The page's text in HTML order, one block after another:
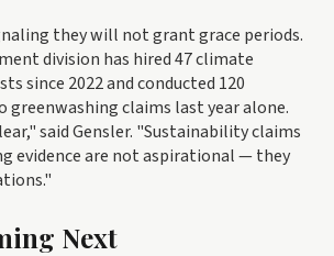
they will not grant grace periods.
division has hired 47 climate
since 2022 and conducted 120
claims last year alone.
said Gensler. "Sustainability claims
evidence are not aspirational — they
Next